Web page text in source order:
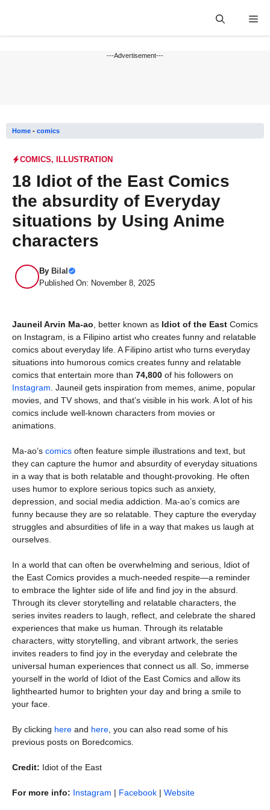
---Advertisement---
Home - comics
COMICS, ILLUSTRATION
18 Idiot of the East Comics
the absurdity of Everyday
situations by Using Anime
characters
By Bilal
Published On: November 8, 2025
Jauneil Arvin Ma-ao , better known as Idiot of the East Comics
on Instagram, is a Filipino artist who creates funny and relatable
comics about everyday life. A Filipino artist who turns everyday
situations into humorous comics creates funny and relatable
comics that entertain more than 74,800 of his followers on
Instagram . Jauneil gets inspiration from memes, anime, popular
movies, and TV shows, and that’s visible in his work. A lot of his
comics include well-known characters from movies or
animations.
Ma-ao’s comics often feature simple illustrations and text, but
they can capture the humor and absurdity of everyday situations
in a way that is both relatable and thought-provoking. He often
uses humor to explore serious topics such as anxiety,
depression, and social media addiction. Ma-ao’s comics are
funny because they are so relatable. They capture the everyday
struggles and absurdities of life in a way that makes us laugh at
ourselves.
In a world that can often be overwhelming and serious, Idiot of
the East Comics provides a much-needed respite—a reminder
to embrace the lighter side of life and find joy in the absurd.
Through its clever storytelling and relatable characters, the
series invites readers to laugh, reflect, and celebrate the shared
experiences that make us human. Through its relatable
characters, witty storytelling, and vibrant artwork, the series
invites readers to find joy in the everyday and celebrate the
universal human experiences that connect us all. So, immerse
yourself in the world of Idiot of the East Comics and allow its
lighthearted humor to brighten your day and bring a smile to
your face.
By clicking here and here , you can also read some of his
previous posts on Boredcomics.
Credit: Idiot of the East
For more info: Instagram | Facebook | Website